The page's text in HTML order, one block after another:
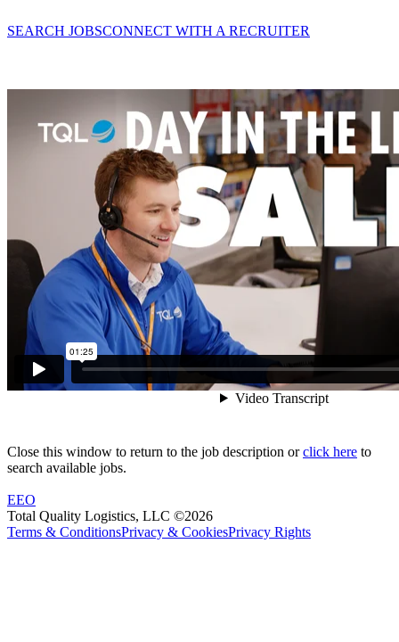
SEARCH JOBSCONNECT WITH A RECRUITER
Close this window to return to the job description orclick here to
search available jobs.
EEO
Total Quality Logistics, LLC ©2026
Terms & ConditionsPrivacy & CookiesPrivacy Rights